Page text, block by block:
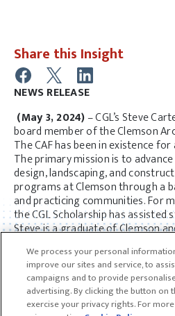
NEWS RELEASE
(May 3, 2024)– CGL’s Steve
board member of the Clemson
The CAF has been in existence
The primary mission is to
design, landscaping, and
programs at Clemson through a
and practicing communities. For
the CGL Scholarship has
Steve is a graduate of Clemson
Share this Insight
We process your personal
improve our sites and service, to
campaigns and to provide
advertising. By clicking the button on
exercise your privacy rights. For